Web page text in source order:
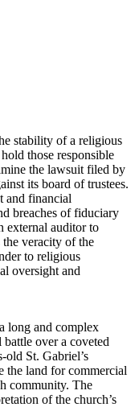
‍stability ‍of a religious
those ⁤responsible
the lawsuit filed by
its board of trustees.
and financial
breaches ‌of​ fiduciary
external auditor to
the‍ veracity of the​
to religious
oversight and
long and ‌complex
over a coveted
old St.⁣ Gabriel’s
the land for commercial
community. The
of ​the church’s